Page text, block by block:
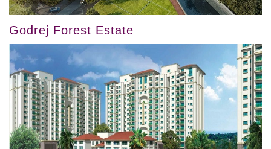
Godrej Forest Estate